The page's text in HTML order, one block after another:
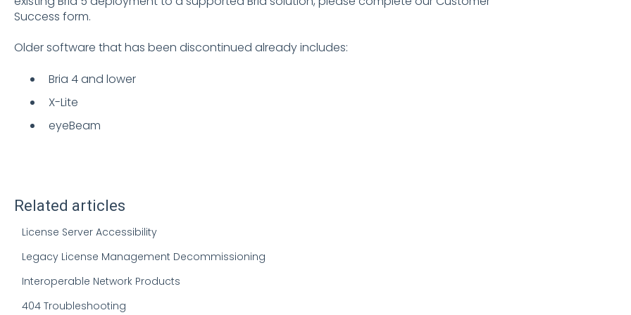
Success form.
Older software that has been discontinued already includes:
Bria 4 and lower
X-Lite
eyeBeam
Related articles
License Server Accessibility
Legacy License Management Decommissioning
Interoperable Network Products
404 Troubleshooting